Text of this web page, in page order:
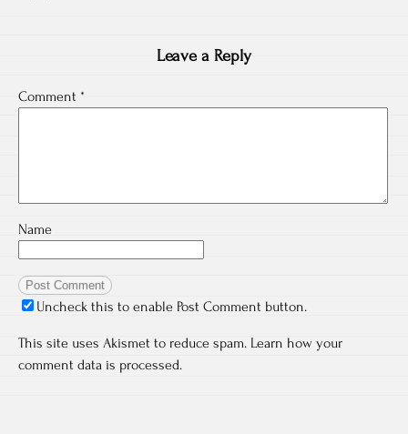
Leave a Reply
Comment *
Name
Uncheck this to enable Post Comment button.
This site uses Akismet to reduce spam. Learn how your
comment data is processed.